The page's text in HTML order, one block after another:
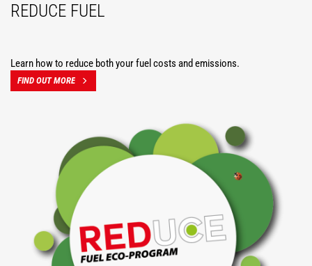
REDUCE FUEL
Learn how to reduce both your fuel costs and emissions.
FIND OUT MORE